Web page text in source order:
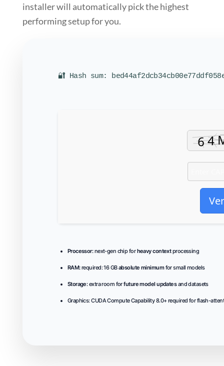
installer will automatically pick the highest
performing setupfor you.
🔐 Hash sum:
Processor:next-gen chip forheavy contextprocessing
RAM:required: 16 GBabsolute minimumfor small models
Storage:extra room forfuture model updatesand datasets
Graphics:CUDA Compute Capability 8.0+required for flash-